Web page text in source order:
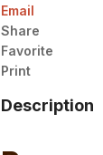
Email
Share
Favorite
Print
Description